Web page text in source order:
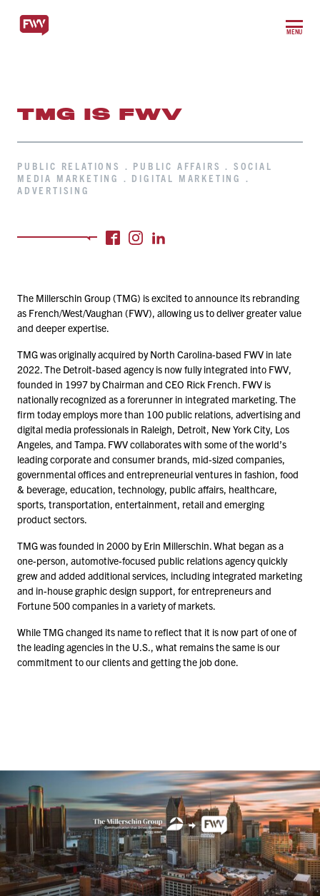
MENU
TMG IS FWV
PUBLIC RELATIONS . PUBLIC AFFAIRS . SOCIAL
MEDIA MARKETING . DIGITAL MARKETING .
ADVERTISING
The Millerschin Group (TMG) is excited to announce its rebranding
as French/​West/​Vaughan (FWV), allowing us to deliver greater value
and deeper expertise.
TMG was originally acquired by North Carolina-based FWV in late
2022. The Detroit-based agency is now fully integrated into FWV,
founded in 1997 by Chairman and CEO Rick French. FWV is
nationally recognized as a forerunner in integrated marketing. The
firm today employs more than 100 public relations, advertising and
digital media professionals in Raleigh, Detroit, New York City, Los
Angeles, and Tampa. FWV collaborates with some of the world’s
leading corporate and consumer brands, mid-sized companies,
governmental offices and entrepreneurial ventures in fashion, food
& beverage, education, technology, public affairs, healthcare,
sports, transportation, entertainment, retail and emerging
product sectors.
TMG was founded in 2000 by Erin Millerschin. What began as a
one-person, automotive-focused public relations agency quickly
grew and added additional services, including integrated marketing
and in-house graphic design support, for entrepreneurs and
Fortune500companies in a variety of markets.
While TMG changed its name to reflect that it is now part of one of
the leading agencies in the U.S., what remains the same is our
commitment to our clients and getting the job done.